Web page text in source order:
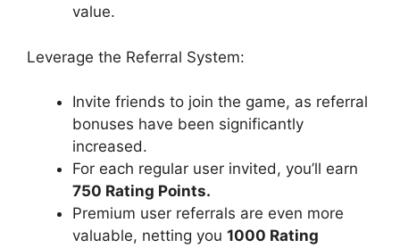
value.
Leverage the Referral System:
Invite friends to join the game, as referral
bonuses have been significantly
increased.
For each regular user invited, you’ll earn
750 Rating Points.
Premium user referrals are even more
valuable, netting you 1000 Rating